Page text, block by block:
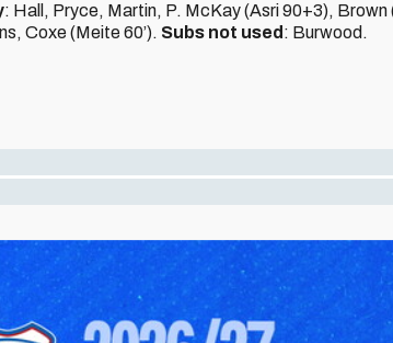
: Hall, Pryce, Martin, P. McKay (Asri 90+3), Brown
Coxe (Meite 60’). Subs not used : Burwood.